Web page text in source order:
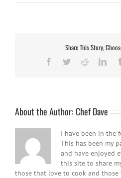
Share This Story,
Facebook
TwitterReddit
About the Author:Chef Dave
I have been in the
This has been my
and have enjoyed
this site to share
those that love to cook and